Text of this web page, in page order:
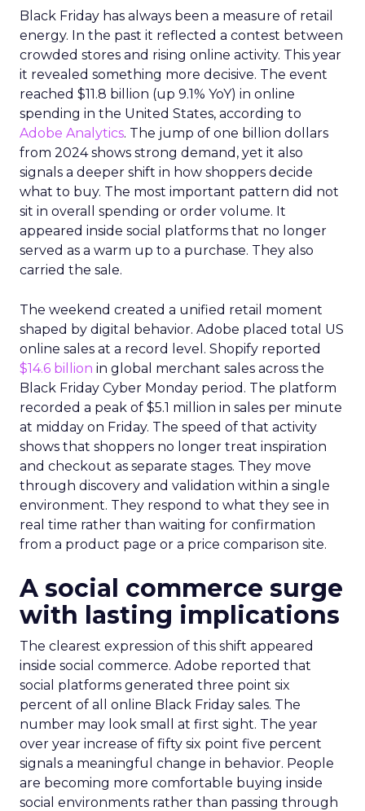
Black Friday has always been a measure of retail
energy. In the past it reflected a contest between
crowded stores and rising online activity. This year
it revealed something more decisive. The event
reached $11.8 billion (up 9.1% YoY) in online
spending in the United States, according to
Adobe Analytics. The jump of one billion dollars
from 2024 shows strong demand, yet it also
signals a deeper shift in how shoppers decide
what to buy. The most important pattern did not
sit in overall spending or order volume. It
appeared inside social platforms that no longer
served as a warm up to a purchase. They also
carried the sale.
The weekend created a unified retail moment
shaped by digital behavior. Adobe placed total US
online sales at a record level. Shopify reported
$14.6 billion in global merchant sales across the
Black Friday Cyber Monday period. The platform
recorded a peak of $5.1 million in sales per minute
at midday on Friday. The speed of that activity
shows that shoppers no longer treat inspiration
and checkout as separate stages. They move
through discovery and validation within a single
environment. They respond to what they see in
real time rather than waiting for confirmation
from a product page or a price comparison site.
A social commerce surge
with lasting implications
The clearest expression of this shift appeared
inside social commerce. Adobe reported that
social platforms generated three point six
percent of all online Black Friday sales. The
number may look small at first sight. The year
over year increase of fifty six point five percent
signals a meaningful change in behavior. People
are becoming more comfortable buying inside
social environments rather than passing through